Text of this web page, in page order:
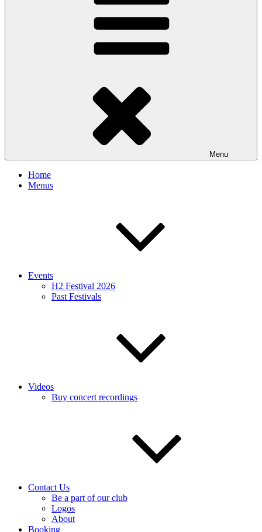
Menu
Home
Menus
Events
H2 Festival 2026
Past Festivals
Videos
Buy concert recordings
Contact Us
Be a part of our club
Logos
About
Booking